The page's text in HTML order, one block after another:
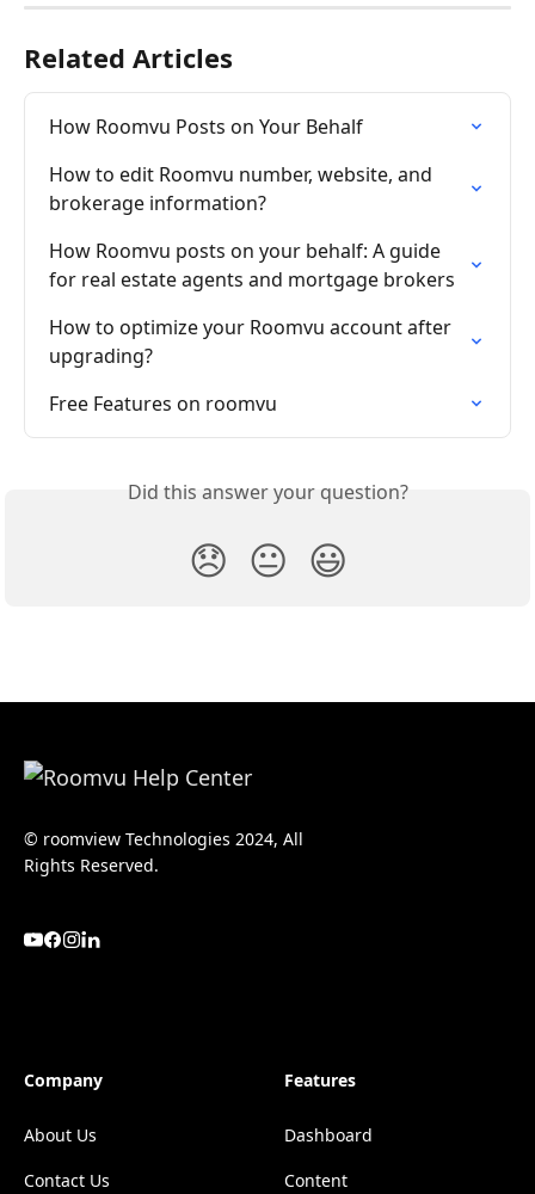
Related Articles
How Roomvu Posts on Your Behalf
How to edit Roomvu number, website, and
brokerage information?
How Roomvu posts on your behalf: A guide
for real estate agents and mortgage brokers
How to optimize your Roomvu account after
upgrading?
Free Features on roomvu
Did this answer your question?
😞 😐 😃
© roomview Technologies 2024, All
Rights Reserved.
Company
About Us
Contact Us
Features
Dashboard
Content